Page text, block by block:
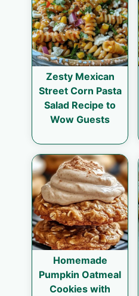
Zesty Mexican
Street Corn Pasta
Salad Recipe to
Wow Guests
Homemade
Pumpkin Oatmeal
Cookies with